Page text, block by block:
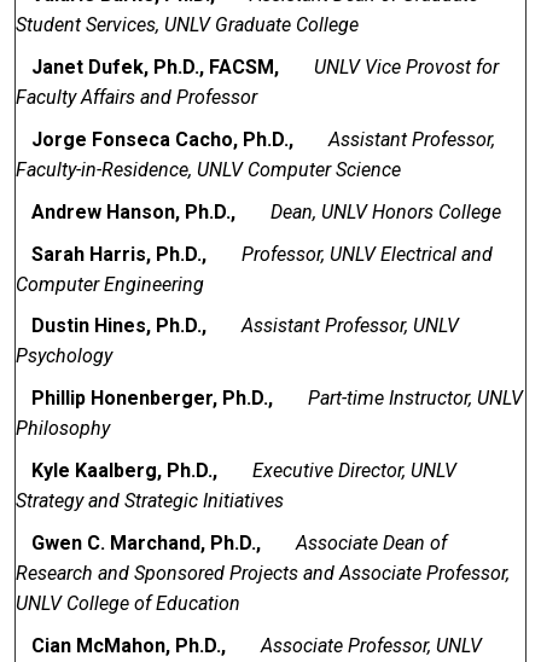
Student Services, UNLV Graduate College
Janet Dufek, Ph.D., FACSM,
UNLV Vice Provost for
Faculty Affairs and Professor
Jorge Fonseca Cacho, Ph.D.,
Assistant Professor,
Faculty-in-Residence, UNLV Computer Science
Andrew Hanson, Ph.D.,
Dean, UNLV Honors College
Sarah Harris, Ph.D.,
Professor, UNLV Electrical and
Computer Engineering
Dustin Hines, Ph.D.,
Assistant Professor, UNLV
Psychology
Phillip Honenberger, Ph.D.,
Part-time Instructor, UNLV
Philosophy
Kyle Kaalberg, Ph.D.,
Executive Director, UNLV
Strategy and Strategic Initiatives
Gwen C. Marchand, Ph.D.,
Associate Dean of
Research and Sponsored Projects and Associate Professor,
UNLV College of Education
Cian McMahon, Ph.D.,
Associate Professor, UNLV